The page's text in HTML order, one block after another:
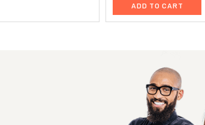
ADD TO CART